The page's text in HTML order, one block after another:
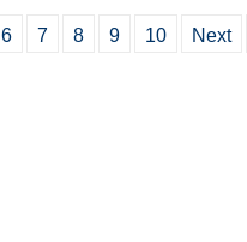
6 7 8 9 10 Next